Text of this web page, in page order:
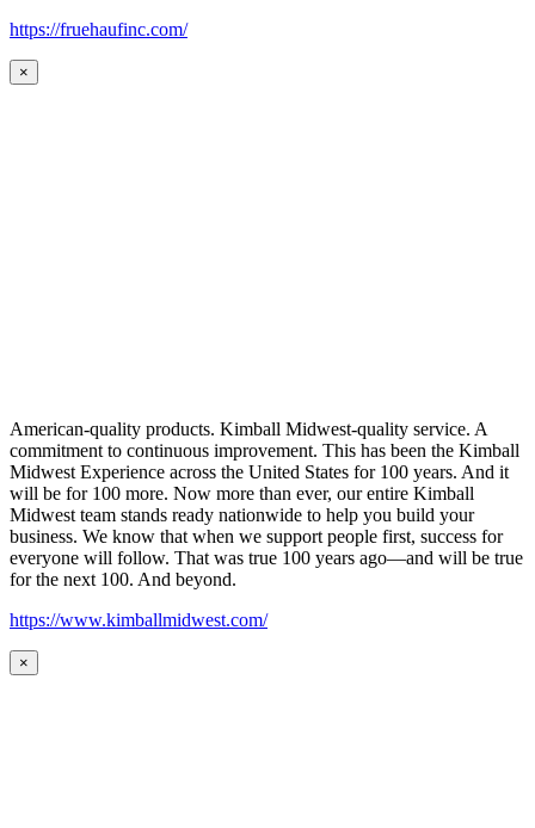
https://fruehaufinc.com/
×
American-quality products. Kimball Midwest-quality service. A
commitment to continuous improvement. This has been the Kimball
Midwest Experience across the United States for 100 years. And it
will be for 100 more. Now more than ever, our entire Kimball
Midwest team stands ready nationwide to help you build your
business. We know that when we support people first, success for
everyone will follow. That was true 100 years ago—and will be true
for the next 100. And beyond.
https://www.kimballmidwest.com/
×